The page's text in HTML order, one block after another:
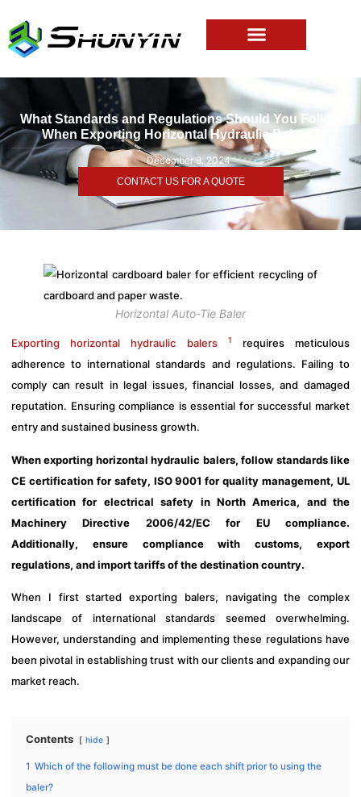
What Standards and Regulations Should You Follow
When Exporting Horizontal Hydraulic Balers?
December 9, 2024
CONTACT US FOR A QUOTE
Horizontal Auto-Tie Baler
Exporting horizontal hydraulic balers 1
requires meticulous
adherence to international standards and regulations. Failing to
comply can result in legal issues, financial losses, and damaged
reputation. Ensuring compliance is essential for successful market
entry and sustained business growth.
When exporting horizontal hydraulic balers, follow standards like
CE certification for safety, ISO 9001 for quality management, UL
certification for electrical safety in North America, and the
Machinery Directive 2006/42/EC for EU compliance.
Additionally, ensure compliance with customs, export
regulations, and import tariffs of the destination country.
When I first started exporting balers, navigating the complex
landscape of international standards seemed overwhelming.
However, understanding and implementing these regulations have
been pivotal in establishing trust with our clients and expanding our
market reach.
Contents hide
1 Which of the following must be done each shift prior to using the
baler?